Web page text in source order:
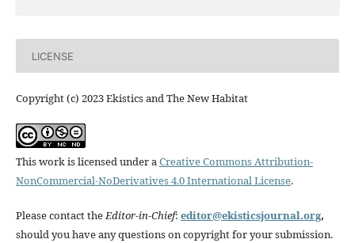
LICENSE
Copyright (c) 2023 Ekistics and The New Habitat
This work is licensed under aCreative Commons Attribution-
NonCommercial-NoDerivatives 4.0 International License.
Please contact theEditor-in-Chief: editor@ekisticsjournal.org,
should you have any questions on copyright for your submission.